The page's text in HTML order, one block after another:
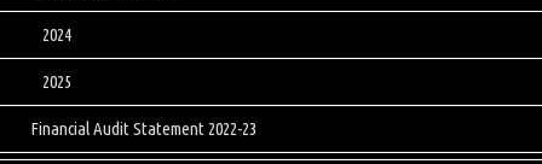
2024
2025
Financial Audit Statement 2022-23